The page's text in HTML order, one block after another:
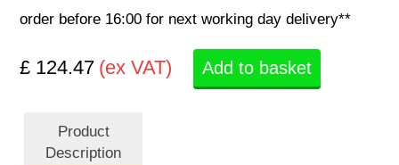
order before 16:00 for next working day delivery**
£ 124.47 (ex VAT) Add to basket
Product
Description